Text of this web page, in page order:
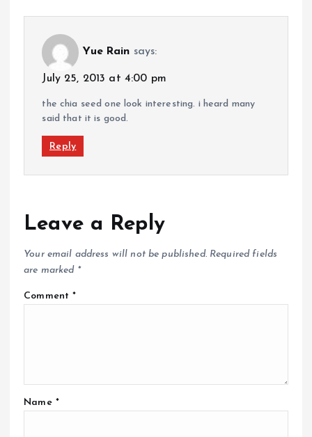
Yue Rain says:
July 25, 2013 at 4:00 pm
the chia seed one look interesting. i heard many
said that it is good.
Reply
Leave a Reply
Your email address will not be published. Required fields
are marked *
Comment*
Name *